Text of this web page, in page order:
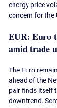
energy price
concern for the
EUR: Euro
amid trade
The Euro
ahead of the
pair finds itself
downtrend.